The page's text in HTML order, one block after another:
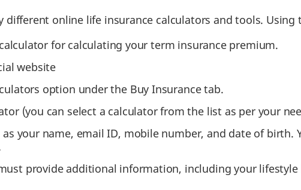
different online life insurance calculators and tools.
for calculating your term insurance premium.
website
option under the Buy Insurance tab.
(you can select a calculator from the list as per your
your name, email ID, mobile number, and date of
provide additional information, including your